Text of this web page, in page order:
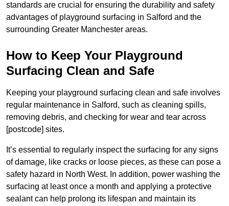
standards are crucial for ensuring the durability and safety
advantages of playground surfacing in Salford and the
surrounding Greater Manchester areas.
How to Keep Your Playground
Surfacing Clean and Safe
Keeping your playground surfacing clean and safe involves
regular maintenance in Salford, such as cleaning spills,
removing debris, and checking for wear and tear across
[postcode] sites.
It’s essential to regularly inspect the surfacing for any signs
of damage, like cracks or loose pieces, as these can pose a
safety hazard in North West. In addition, power washing the
surfacing at least once a month and applying a protective
sealant can help prolong its lifespan and maintain its